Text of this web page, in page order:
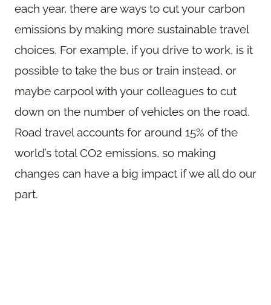
each year, there are ways to cut your carbon
emissions by making more sustainable travel
choices. For example, if you drive to work, is it
possible to take the bus or train instead, or
maybe carpool with your colleagues to cut
down on the number of vehicles on the road.
Road travel accounts for around 15% of the
world’s total CO2 emissions, so making
changes can have a big impact if we all do our
part.